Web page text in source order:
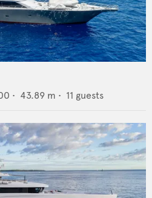
• 43.89 m • 11 guests